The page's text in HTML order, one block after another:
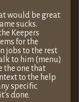
would be great
sucks.
Keepers
for the
jobs to the rest
to him (menu)
the one that
to the help
specific
done.